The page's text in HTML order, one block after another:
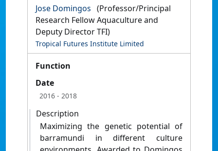
Jose Domingos (Professor/Principal
Research Fellow Aquaculture and
Deputy Director TFI)
Tropical Futures Institute Limited
Function
Date
2016 - 2018
Description
Maximizing the genetic potential of
barramundi in different culture